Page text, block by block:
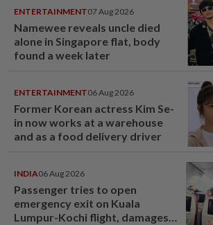
ENTERTAINMENT07 Aug 2026
Namewee reveals uncle died
alone in Singapore flat, body
found a week later
ENTERTAINMENT06 Aug 2026
Former Korean actress Kim Se-
in now works at a warehouse
and as a food delivery driver
INDIA06 Aug 2026
Passenger tries to open
emergency exit on Kuala
Lumpur-Kochi flight, damages